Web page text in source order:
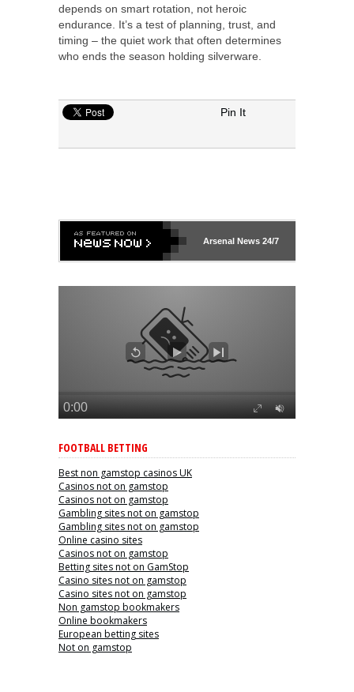
depends on smart rotation, not heroic
endurance. It’s a test of planning, trust, and
timing – the quiet work that often determines
who ends the season holding silverware.
Pin It
ArsenalNews 24/7
FOOTBALL BETTING
Best non gamstop casinos UK
Casinos not on gamstop
Casinos not on gamstop
Gambling sites not on gamstop
Gambling sites not on gamstop
Online casino sites
Casinos not on gamstop
Betting sites not on GamStop
Casino sites not on gamstop
Casino sites not on gamstop
Non gamstop bookmakers
Online bookmakers
European betting sites
Not on gamstop